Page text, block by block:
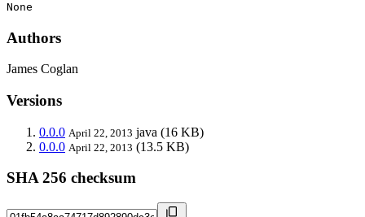
None
Authors
James Coglan
Versions
0.0.0 April 22, 2013 java (16 KB)
0.0.0 April 22, 2013 (13.5 KB)
SHA 256 checksum